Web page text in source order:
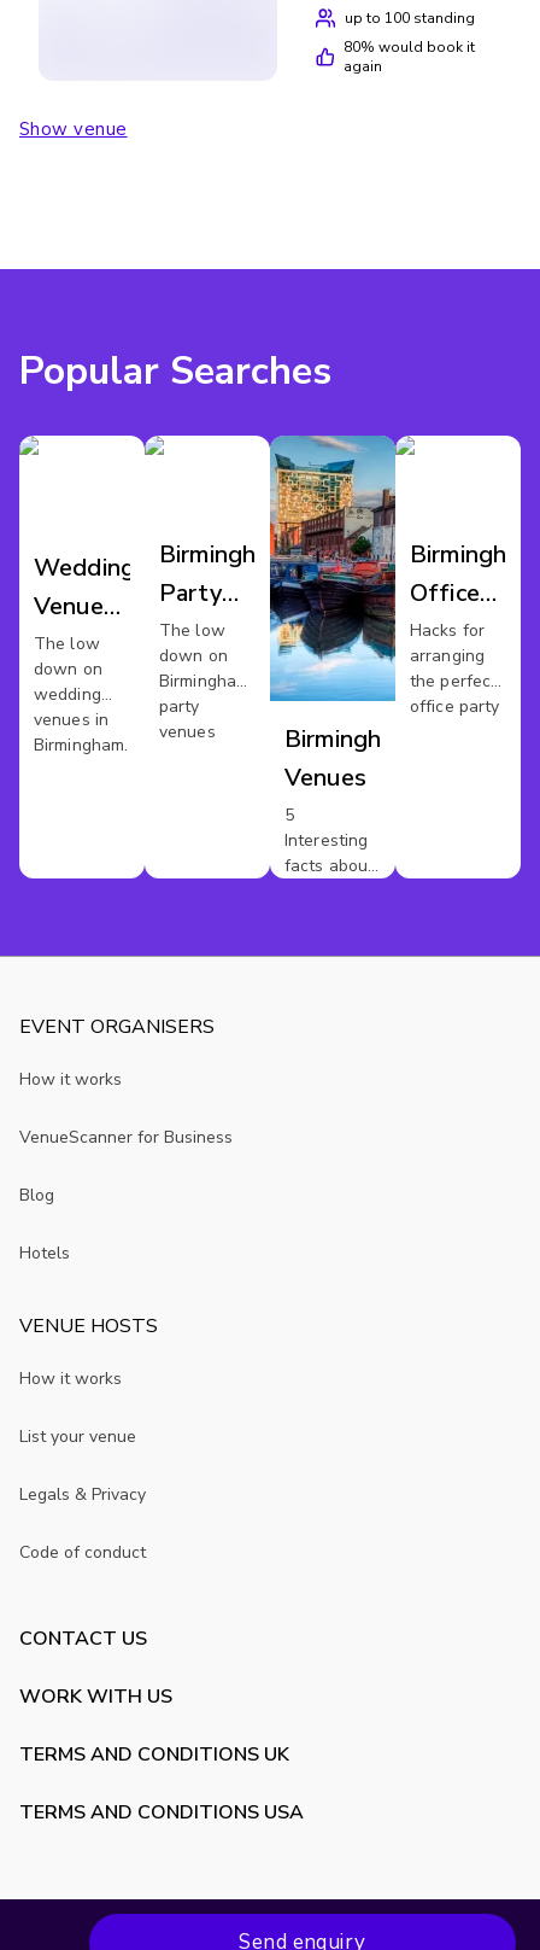
up to 100 standing
80% would book it
again
Show venue
Send enquiry
Popular Searches
Wedding
Venues
Birmingham
The low
down on
wedding
venues in
Birmingham.
Birmingham
Party
Venues
The low
down on
Birmingham's
party
venues
Birmingham
Venues
5
Interesting
facts about
Birmingham
Office
Party
Hacks for
arranging
the perfect
office party
EVENT ORGANISERS
How it works
VenueScanner for Business
Blog
Hotels
VENUE HOSTS
How it works
List your venue
Legals & Privacy
Code of conduct
CONTACT US
WORK WITH US
TERMS AND CONDITIONS UK
TERMS AND CONDITIONS USA